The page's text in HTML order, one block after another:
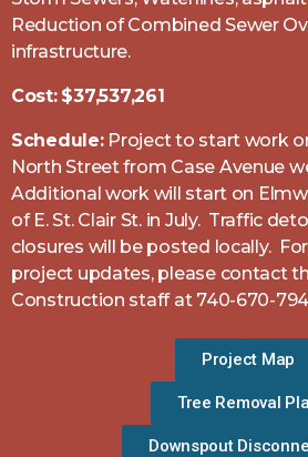
Reduction of Combined Sewer
infrastructure.
Cost: $37,537,261
Schedule:Project to start work
North Street from Case Avenue
Additional work will start on
of E. St. Clair St. in July. Traffic
closures will be posted locally.
project updates, please contact
Construction staff at 740-670-
Project Map
Tree Removal
Downspout